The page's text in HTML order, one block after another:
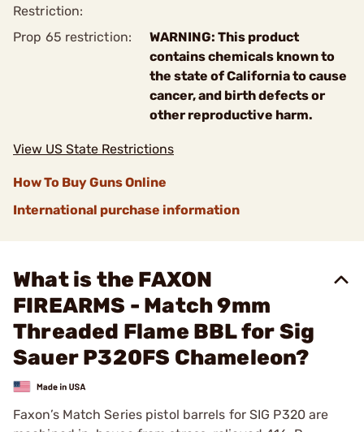
Restriction:
Prop 65 restriction:
WARNING: This product
contains chemicals known to
the state of California to cause
cancer, and birth defects or
other reproductive harm.
View US State Restrictions
How To Buy Guns Online
International purchase information
What is the FAXON
FIREARMS - Match 9mm
Threaded Flame BBL for Sig
Sauer P320FS Chameleon?
Faxon’s Match Series pistol barrels for SIG P320 are